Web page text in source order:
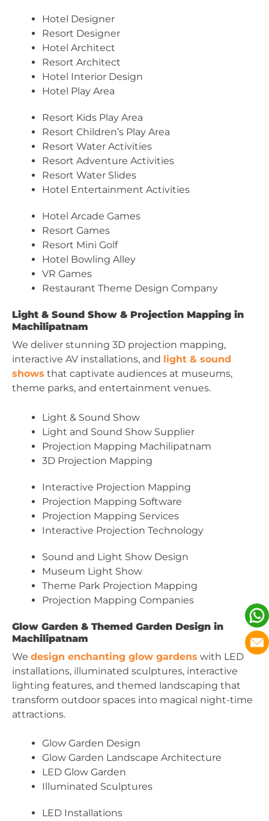
Hotel Designer
Resort Designer
Hotel Architect
Resort Architect
Hotel Interior Design
Hotel Play Area
Resort Kids Play Area
Resort Children’s Play Area
Resort Water Activities
Resort Adventure Activities
Resort Water Slides
Hotel Entertainment Activities
Hotel Arcade Games
Resort Games
Resort Mini Golf
Hotel Bowling Alley
VR Games
Restaurant Theme Design Company
Light & Sound Show & Projection Mapping in
Machilipatnam
We deliver stunning 3D projection mapping,
interactive AV installations, and light & sound
shows that captivate audiences at museums,
theme parks, and entertainment venues.
Light & Sound Show
Light and Sound Show Supplier
Projection Mapping Machilipatnam
3D Projection Mapping
Interactive Projection Mapping
Projection Mapping Software
Projection Mapping Services
Interactive Projection Technology
Sound and Light Show Design
Museum Light Show
Theme Park Projection Mapping
Projection Mapping Companies
Glow Garden & Themed Garden Design in
Machilipatnam
We design enchanting glow gardens with LED
installations, illuminated sculptures, interactive
lighting features, and themed landscaping that
transform outdoor spaces into magical night-time
attractions.
Glow Garden Design
Glow Garden Landscape Architecture
LED Glow Garden
Illuminated Sculptures
LED Installations